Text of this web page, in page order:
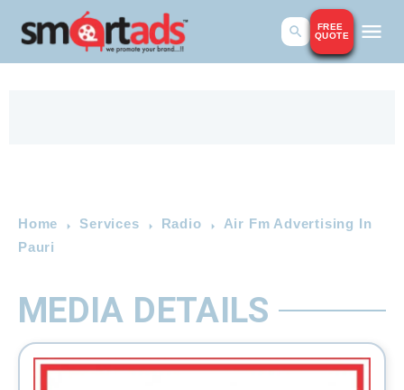
FREE
QUOTE
Home Services Radio
Air Fm Advertising In
Pauri
MEDIA DETAILS